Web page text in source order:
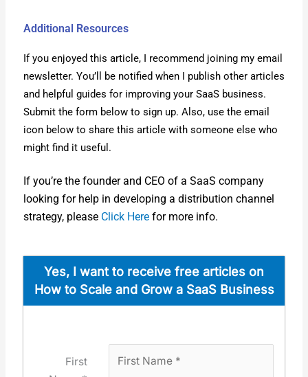
Additional Resources
If you enjoyed this arti­cle, I rec­om­mend join­ing my email
newslet­ter. You’ll be noti­fied when I pub­lish oth­er arti­cles
and help­ful guides for improv­ing your SaaS busi­ness.
Sub­mit the form below to sign up. Also, use the email
icon below to share this arti­cle with some­one else who
might find it use­ful.
If you’re the founder and CEO of a SaaS com­pa­ny
look­ing for help in devel­op­ing a dis­tri­b­u­tion chan­nel
strat­e­gy, please Click Herefor more info.
Yes, I want to receive free arti­cles on
How to Scale and Grow a SaaS Busi­ness
First